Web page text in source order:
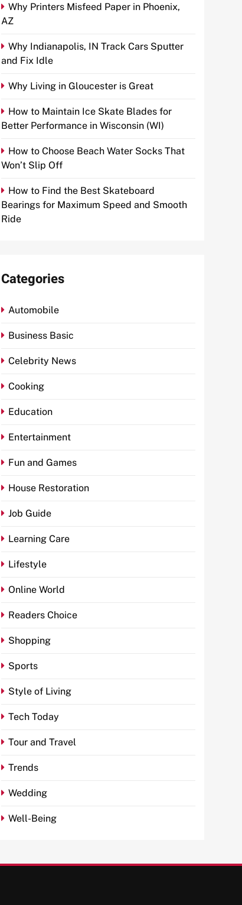
Why Printers Misfeed Paper in Phoenix,
AZ
Why Indianapolis, IN Track Cars Sputter
and Fix Idle
Why Living in Gloucester is Great
How to Maintain Ice Skate Blades for
Better Performance in Wisconsin (WI)
How to Choose Beach Water Socks That
Won’t Slip Off
How to Find the Best Skateboard
Bearings for Maximum Speed and Smooth
Ride
Categories
Automobile
Business Basic
Celebrity News
Cooking
Education
Entertainment
Fun and Games
House Restoration
Job Guide
Learning Care
Lifestyle
Online World
Readers Choice
Shopping
Sports
Style of Living
Tech Today
Tour and Travel
Trends
Wedding
Well-Being